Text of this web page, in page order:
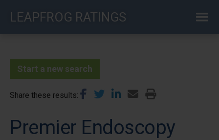
LEAPFROG RATINGS
Start a new search
Share these results
Premier Endoscopy